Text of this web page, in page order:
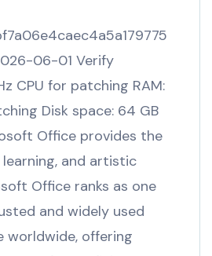
06-01 Verify
CPU for patching RAM:
Disk space: 64 GB
Office provides the
and artistic
Office ranks as one
and widely used
worldwide, offering